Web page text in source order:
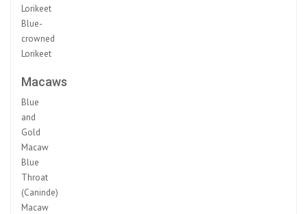
Lorikeet
Blue-
crowned
Lorikeet
Macaws
Blue
and
Gold
Macaw
Blue
Throat
(Caninde)
Macaw